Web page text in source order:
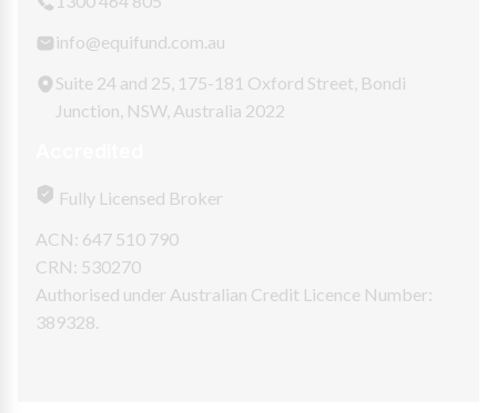
info@equifund.com.au
Suite 24 and 25, 175-181 Oxford Street, Bondi
Junction, NSW, Australia 2022
Fully Licensed Broker
ACN: 647 510 790
CRN: 530270
Authorised under Australian Credit Licence Number:
389328.